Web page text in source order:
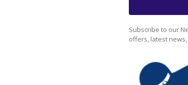
Subscribe to our
offers, latest